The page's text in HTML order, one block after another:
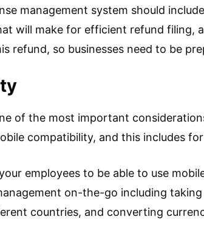
management system should
will make for efficient refund filing,
refund, so businesses need to be
of the most important
compatibility, and this includes
employees to be able to use
on-the-go including
countries, and converting